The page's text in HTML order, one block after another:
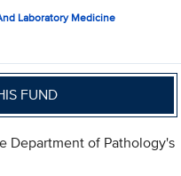
Laboratory Medicine
FUND
Department of Pathology's